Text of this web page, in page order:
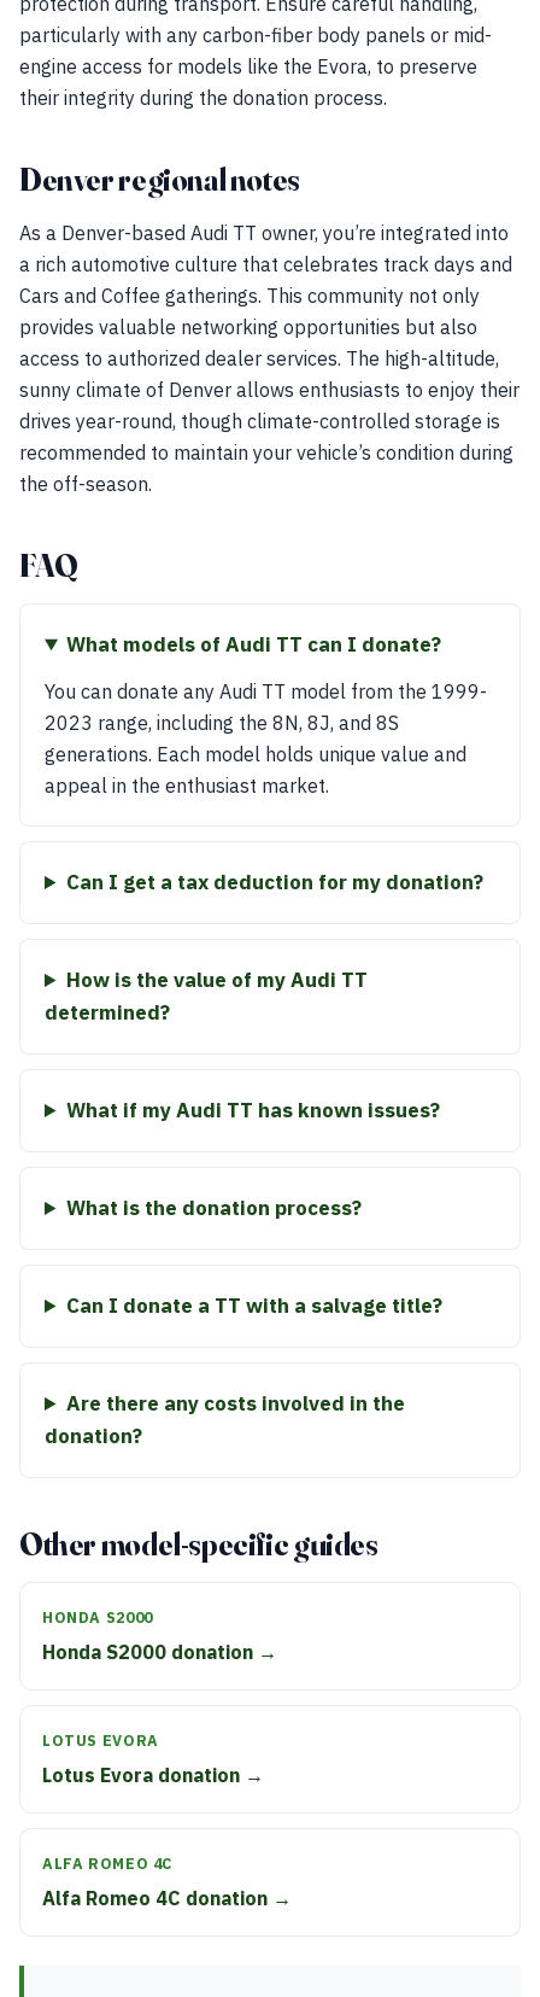
particularly with any carbon-fiber body panels or mid-
engine access for models like the Evora, to preserve
their integrity during the donation process.
Denver regional notes
As a Denver-based Audi TT owner, you’re integrated into
a rich automotive culture that celebrates track days and
Cars and Coffee gatherings. This community not only
provides valuable networking opportunities but also
access to authorized dealer services. The high-altitude,
sunny climate of Denver allows enthusiasts to enjoy their
drives year-round, though climate-controlled storage is
recommended to maintain your vehicle’s condition during
the off-season.
FAQ
What models of Audi TT can I donate?
You can donate any Audi TT model from the 1999-
2023 range, including the 8N, 8J, and 8S
generations. Each model holds unique value and
appeal in the enthusiast market.
Can I get a tax deduction for my donation?
How is the value of my Audi TT
determined?
What if my Audi TT has known issues?
What is the donation process?
Can I donate a TT with a salvage title?
Are there any costs involved in the
donation?
Other model-specific guides
HONDA S2000
Honda S2000 donation →
LOTUS EVORA
Lotus Evora donation →
ALFA ROMEO 4C
Alfa Romeo 4C donation →